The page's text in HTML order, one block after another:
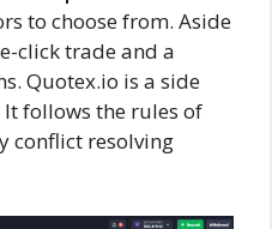
to choose from. Aside
click trade and a
Quotex.io is a side
follows the rules of
conflict resolving